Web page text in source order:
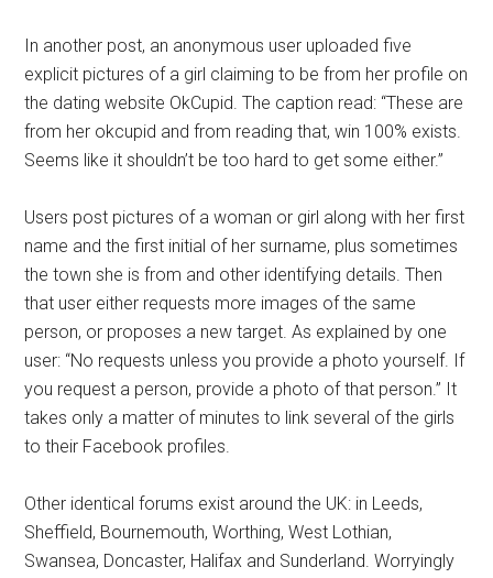
In another post, an anonymous user uploaded five
explicit pictures of a girl claiming to be from her profile on
the dating website OkCupid. The caption read: “These are
from her okcupid and from reading that, win 100% exists.
Seems like it shouldn’t be too hard to get some either.”
Users post pictures of a woman or girl along with her first
name and the first initial of her surname, plus sometimes
the town she is from and other identifying details. Then
that user either requests more images of the same
person, or proposes a new target. As explained by one
user: “No requests unless you provide a photo yourself. If
you request a person, provide a photo of that person.” It
takes only a matter of minutes to link several of the girls
to their Facebook profiles.
Other identical forums exist around the UK: in Leeds,
Sheffield, Bournemouth, Worthing, West Lothian,
Swansea, Doncaster, Halifax and Sunderland. Worryingly